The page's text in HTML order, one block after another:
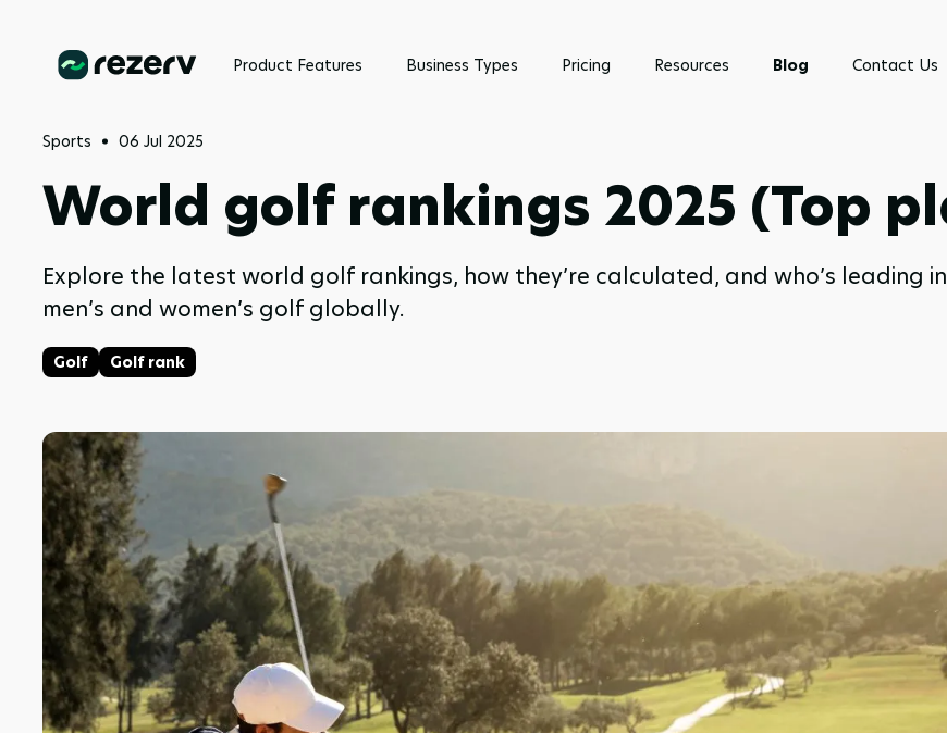
Product Features Business Types Pricing Resources Blog Contact Us
Sports 06 Jul 2025
World golf rankings 2025 (Top
Explore the latest world golf rankings, how they’re calculated, and who’s leading
men’s and women’s golf globally.
Golf Golf rank